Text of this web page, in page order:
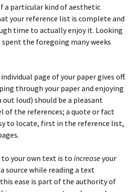
a particular kind of aesthetic
your reference list is complete and
time to actually enjoy it. Looking
the foregoing many weeks
page of your paper gives off.
through your paper and enjoying
out loud) should be a pleasant
of the references; a quote or fact
to locate, first in the reference list,
your own text is to increaseyour
source while reading a text
ease is part of the authority of